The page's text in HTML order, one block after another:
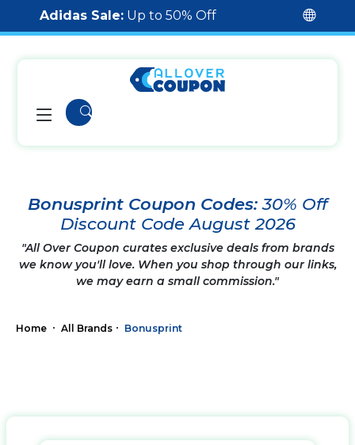
Adidas Sale: Up to 50% Off
Bonusprint Coupon Codes:30% Off
Discount Code August 2026
"All Over Coupon curates exclusive deals from brands
we know you'll love. When you shop through our links,
we may earn a small commission."
Home All Brands Bonusprint